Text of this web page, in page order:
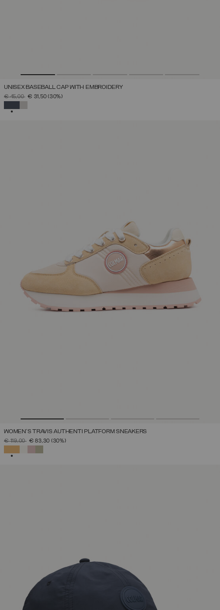
UNISEX BASEBALL CAP WITH EMBROIDERY
PRICE REDUCED FROM
€ 45,00TO€ 31,50(30%)
WOMEN'S TRAVIS AUTHENTI PLATFORM SNEAKERS
PRICE REDUCED FROM
€ 119,00TO€ 83,30 (30%)